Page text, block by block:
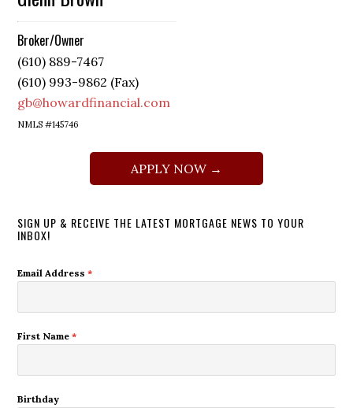
Broker/Owner
(610) 889-7467
(610) 993-9862 (Fax)
gb@howardfinancial.com
NMLS #145746
APPLY NOW →
SIGN UP & RECEIVE THE LATEST MORTGAGE NEWS TO YOUR
INBOX!
Email Address*
First Name*
Birthday